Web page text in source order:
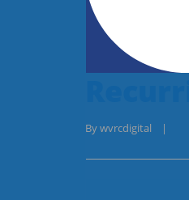
By wvrcdigital |